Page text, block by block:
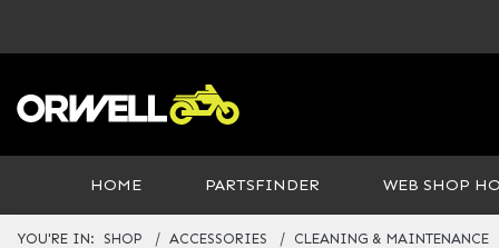
HOME PARTSFINDER WEB SHOP
YOU'RE IN: SHOP ACCESSORIES CLEANING & MAINTENANCE